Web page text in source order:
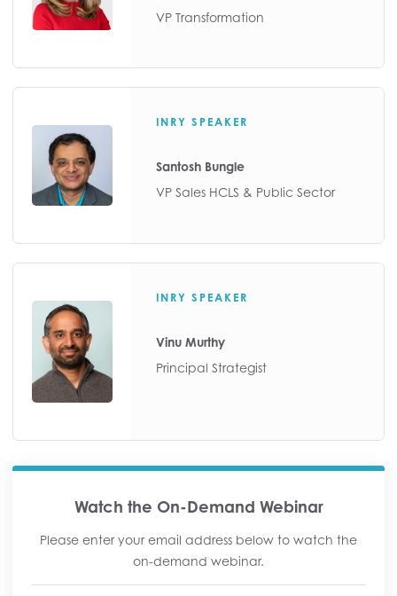
VP Transformation
INRY SPEAKER
Santosh Bungle
VP Sales HCLS & Public Sector
INRY SPEAKER
Vinu Murthy
Principal Strategist
Watch the On-Demand Webinar
Please enter your email address below to watch the
on-demand webinar.